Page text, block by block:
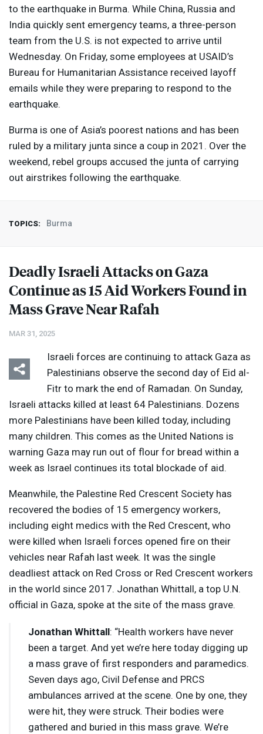
to the earthquake in Burma. While China, Russia and
India quickly sent emergency teams, a three-person
team from the U.S. is not expected to arrive until
Wednesday. On Friday, some employees at USAID’s
Bureau for Humanitarian Assistance received layoff
emails while they were preparing to respond to the
earthquake.
Burma is one of Asia’s poorest nations and has been
ruled by a military junta since a coup in 2021. Over the
weekend, rebel groups accused the junta of carrying
out airstrikes following the earthquake.
TOPICS: Burma
Deadly Israeli Attacks on Gaza
Continue as 15 Aid Workers Found in
Mass Grave Near Rafah
MAR 31, 2025
Israeli forces are continuing to attack Gaza as
Palestinians observe the second day of Eid al-
Fitr to mark the end of Ramadan. On Sunday,
Israeli attacks killed at least 64 Palestinians. Dozens
more Palestinians have been killed today, including
many children. This comes as the United Nations is
warning Gaza may run out of flour for bread within a
week as Israel continues its total blockade of aid.
Meanwhile, the Palestine Red Crescent Society has
recovered the bodies of 15 emergency workers,
including eight medics with the Red Crescent, who
were killed when Israeli forces opened fire on their
vehicles near Rafah last week. It was the single
deadliest attack on Red Cross or Red Crescent workers
in the world since 2017. Jonathan Whittall, a top U.N.
official in Gaza, spoke at the site of the mass grave.
Jonathan Whittall: “Health workers have never
been a target. And yet we’re here today digging up
a mass grave of first responders and paramedics.
Seven days ago, Civil Defense and PRCS
ambulances arrived at the scene. One by one, they
were hit, they were struck. Their bodies were
gathered and buried in this mass grave. We’re